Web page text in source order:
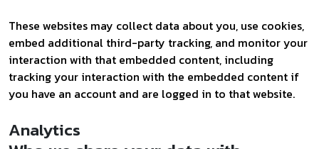
These websites may collect data about you, use cookies,
embed additional third-party tracking, and monitor your
interaction with that embedded content, including
tracking your interaction with the embedded content if
you have an account and are logged in to that website.
Analytics